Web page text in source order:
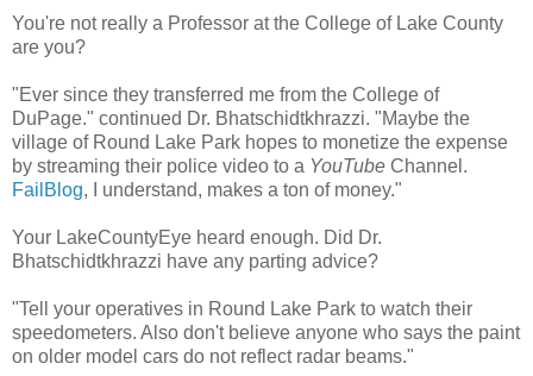
You're not really a Professor at the College of Lake County
are you?
"Ever since they transferred me from the College of
DuPage." continued Dr. Bhatschidtkhrazzi. "Maybe the
village of Round Lake Park hopes to monetize the expense
by streaming their police video to a YouTube Channel.
FailBlog, I understand, makes a ton of money."
Your LakeCountyEye heard enough. Did Dr.
Bhatschidtkhrazzi have any parting advice?
"Tell your operatives in Round Lake Park to watch their
speedometers. Also don't believe anyone who says the paint
on older model cars do not reflect radar beams."